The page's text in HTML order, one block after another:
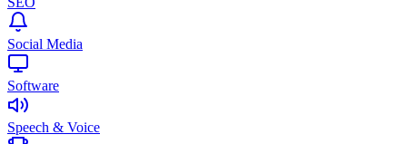
Social Media
Software
Speech & Voice